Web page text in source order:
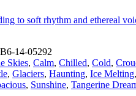
to soft rhythm and ethereal
14-05292
Skies, Calm, Chilled, Cold,
, Glaciers, Haunting, Ice Melting,
, Sunshine, Tangerine